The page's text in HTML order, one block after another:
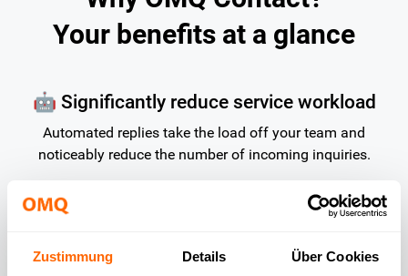
Zustimmung Details Über Cookies
Your benefits at a glance
🤖 Significantly reduce service workload
Automated replies take the load off your team and
noticeably reduce the number of incoming inquiries.
⏰ Available 24/7 – with no additional effort
Customers receive instant replies even outside of business